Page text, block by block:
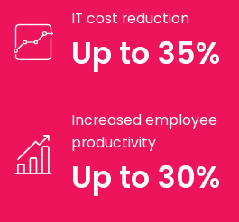
IT cost reduction
Up to 35%
Increased employee
productivity
Up to 30%